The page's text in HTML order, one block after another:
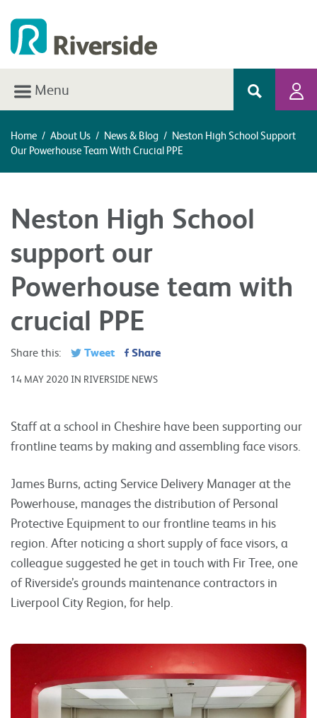
Menu
Home / About Us / News & Blog / Neston High School Support
Our Powerhouse Team With Crucial PPE
Neston High School
support our
Powerhouse team with
crucial PPE
Share this: Tweet Share
14 MAY 2020 IN RIVERSIDE NEWS
Staff at a school in Cheshire have been supporting our
frontline teams by making and assembling face visors.
James Burns, acting Service Delivery Manager at the
Powerhouse, manages the distribution of Personal
Protective Equipment to our frontline teams in his
region. After noticing a short supply of face visors, a
colleague suggested he get in touch with Fir Tree, one
of Riverside’s grounds maintenance contractors in
Liverpool City Region, for help.